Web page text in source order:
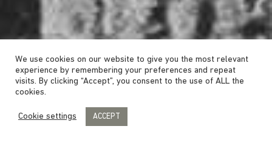
We use cookies on our website to give you the most relevant
experience by remembering your preferences and repeat
visits. By clicking “Accept”, you consent to the use of ALL the
cookies.
Cookie settings ACCEPT